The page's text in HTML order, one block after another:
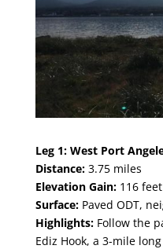
Leg 1: West Port
Distance:3.75miles
Elevation Gain: 116 feet
Surface: Paved ODT,
Highlights: Follow the
Ediz Hook, a 3-mile